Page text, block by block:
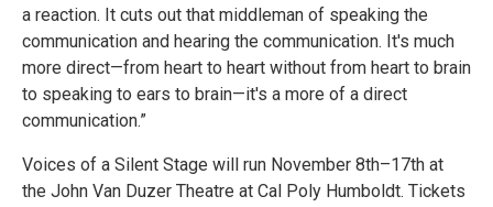
a reaction. It cuts out that middleman of speaking the
communication and hearing the communication. It's much
more direct—from heart to heart without from heart to brain
to speaking to ears to brain—it's a more of a direct
communication.”
Voices of a Silent Stage will run November 8th–17th at
the John Van Duzer Theatre at Cal Poly Humboldt. Tickets